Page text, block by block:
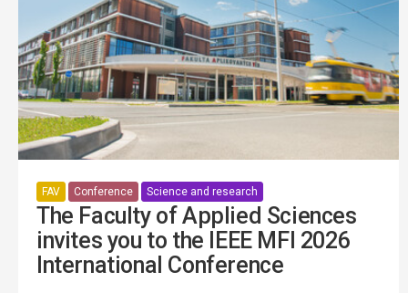
FAV Conference Science and research
The Faculty of Applied Sciences
invites you to the IEEE MFI 2026
International Conference